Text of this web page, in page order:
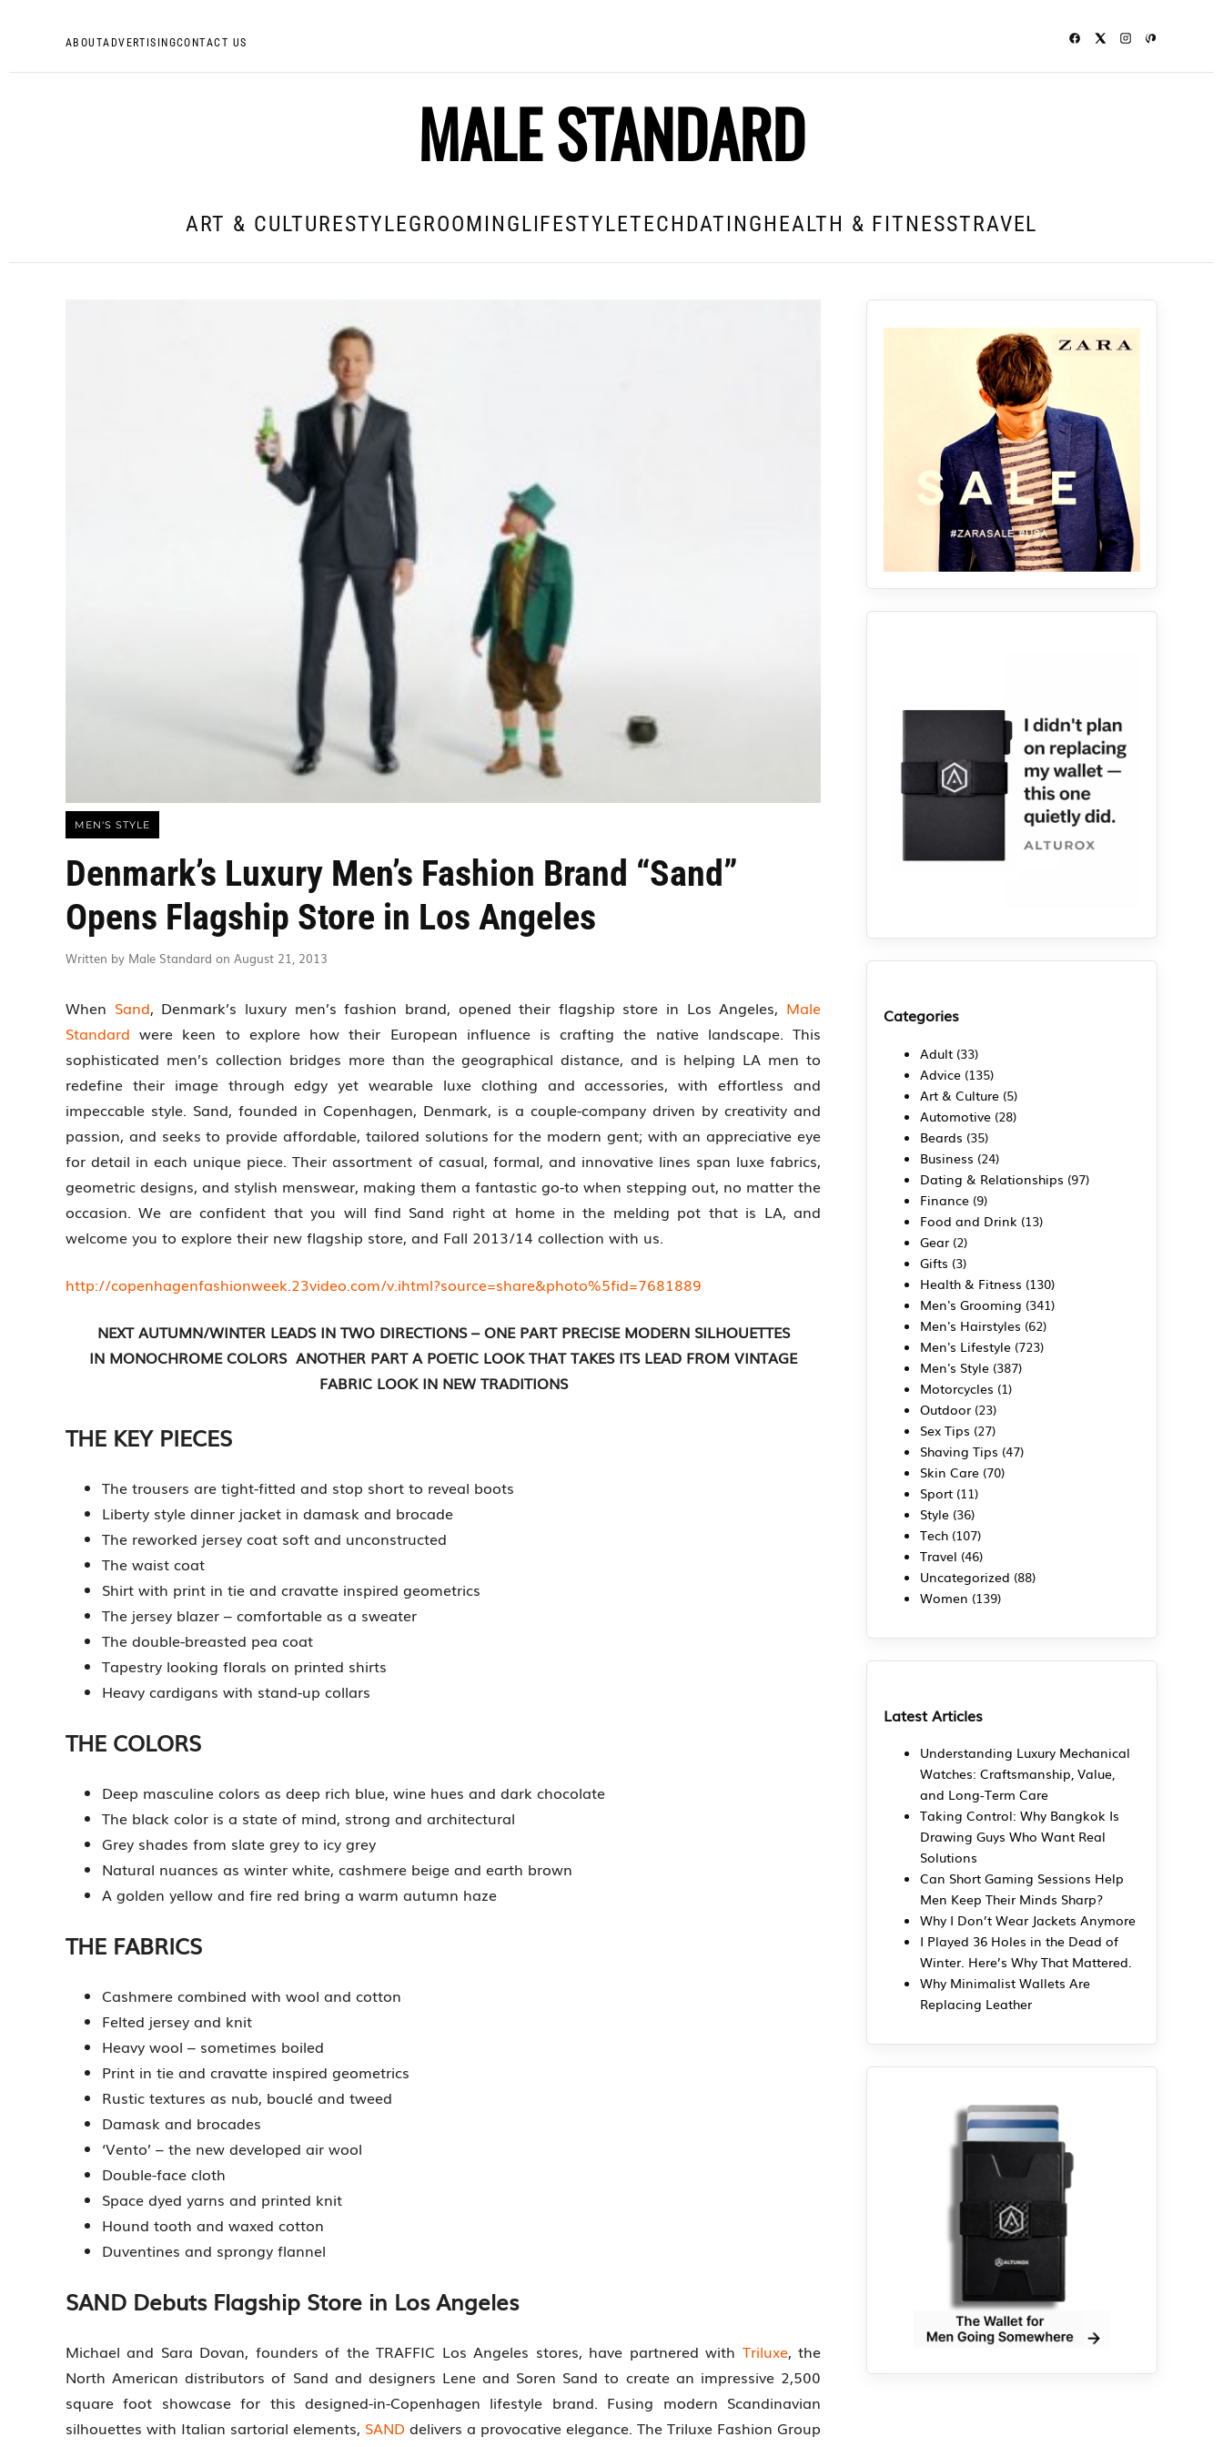
ABOUTADVERTISINGCONTACT US
MALE STANDARD
ART & CULTURESTYLEGROOMINGLIFESTYLETECHDATINGHEALTH & FITNESSTRAVEL
MEN'S STYLE
Denmark’s Luxury Men’s Fashion Brand “Sand”
Opens Flagship Store in Los Angeles
Written by Male Standard on August 21, 2013
When Sand, Denmark’s luxury men’s fashion brand, opened their flagship store in Los Angeles, Male
Standard were keen to explore how their European influence is crafting the native landscape. This
sophisticated men’s collection bridges more than the geographical distance, and is helping LA men to
redefine their image through edgy yet wearable luxe clothing and accessories, with effortless and
impeccable style. Sand, founded in Copenhagen, Denmark, is a couple-company driven by creativity and
passion, and seeks to provide affordable, tailored solutions for the modern gent; with an appreciative eye
for detail in each unique piece. Their assortment of casual, formal, and innovative lines span luxe fabrics,
geometric designs, and stylish menswear, making them a fantastic go-to when stepping out, no matter the
occasion. We are confident that you will find Sand right at home in the melding pot that is LA, and
welcome you to explore their new flagship store, and Fall 2013/14 collection with us.
http://copenhagenfashionweek.23video.com/v.ihtml?source=share&photo%5fid=7681889
NEXT AUTUMN/WINTER LEADS IN TWO DIRECTIONS – ONE PART PRECISE MODERN SILHOUETTES
IN MONOCHROME COLORS ANOTHER PART A POETIC LOOK THAT TAKES ITS LEAD FROM VINTAGE
FABRIC LOOK IN NEW TRADITIONS
THE KEY PIECES
The trousers are tight-fitted and stop short to reveal boots
Liberty style dinner jacket in damask and brocade
The reworked jersey coat soft and unconstructed
The waist coat
Shirt with print in tie and cravatte inspired geometrics
The jersey blazer – comfortable as a sweater
The double-breasted pea coat
Tapestry looking florals on printed shirts
Heavy cardigans with stand-up collars
THE COLORS
Deep masculine colors as deep rich blue, wine hues and dark chocolate
The black color is a state of mind, strong and architectural
Grey shades from slate grey to icy grey
Natural nuances as winter white, cashmere beige and earth brown
A golden yellow and fire red bring a warm autumn haze
THE FABRICS
Cashmere combined with wool and cotton
Felted jersey and knit
Heavy wool – sometimes boiled
Print in tie and cravatte inspired geometrics
Rustic textures as nub, bouclé and tweed
Damask and brocades
‘Vento’ – the new developed air wool
Double-face cloth
Space dyed yarns and printed knit
Hound tooth and waxed cotton
Duventines and sprongy flannel
SAND Debuts Flagship Store in Los Angeles
Michael and Sara Dovan, founders of the TRAFFIC Los Angeles stores, have partnered with Triluxe, the
North American distributors of Sand and designers Lene and Soren Sand to create an impressive 2,500
square foot showcase for this designed-in-Copenhagen lifestyle brand. Fusing modern Scandinavian
silhouettes with Italian sartorial elements, SAND delivers a provocative elegance. The Triluxe Fashion Group
Categories
Adult (33)
Advice (135)
Art & Culture (5)
Automotive (28)
Beards (35)
Business (24)
Dating & Relationships (97)
Finance (9)
Food and Drink (13)
Gear (2)
Gifts (3)
Health & Fitness (130)
Men's Grooming (341)
Men's Hairstyles (62)
Men's Lifestyle (723)
Men's Style (387)
Motorcycles (1)
Outdoor (23)
Sex Tips (27)
Shaving Tips (47)
Skin Care (70)
Sport (11)
Style (36)
Tech (107)
Travel (46)
Uncategorized (88)
Women (139)
Latest Articles
Understanding Luxury Mechanical
Watches: Craftsmanship, Value,
and Long-Term Care
Taking Control: Why Bangkok Is
Drawing Guys Who Want Real
Solutions
Can Short Gaming Sessions Help
Men Keep Their Minds Sharp?
Why I Don’t Wear Jackets Anymore
I Played 36 Holes in the Dead of
Winter. Here’s Why That Mattered.
Why Minimalist Wallets Are
Replacing Leather